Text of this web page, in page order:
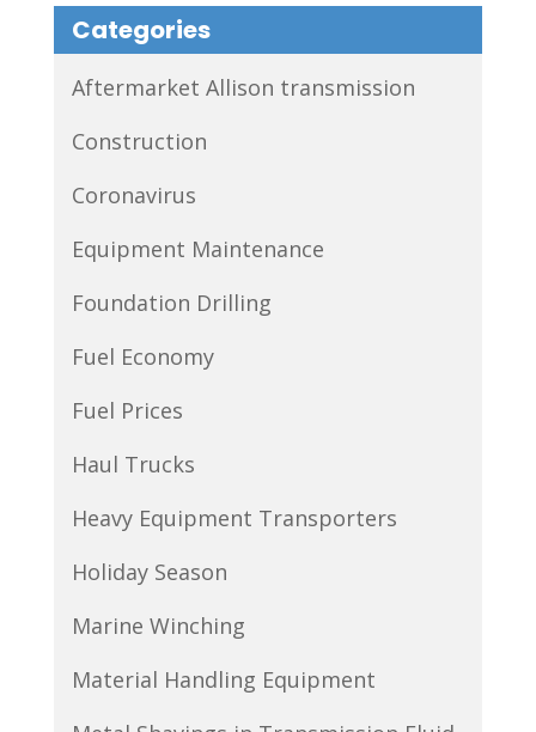
Categories
Aftermarket Allison transmission
Construction
Coronavirus
Equipment Maintenance
Foundation Drilling
Fuel Economy
Fuel Prices
Haul Trucks
Heavy Equipment Transporters
Holiday Season
Marine Winching
Material Handling Equipment